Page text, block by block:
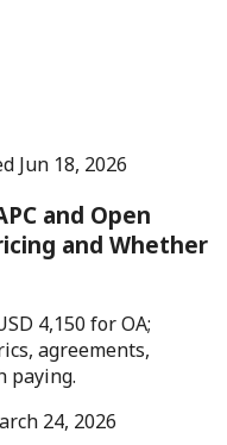
Jun 18, 2026
and Open
and Whether
4,150 for OA;
agreements,
paying.
24, 2026